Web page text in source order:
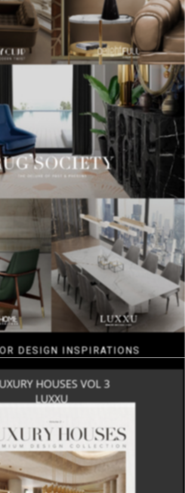
DESIGN INSPIRATIONS
HOUSES VOL 3
LUXXU